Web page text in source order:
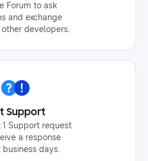
Forum to ask
and exchange
developers.
Support
Support request
a response
business days.